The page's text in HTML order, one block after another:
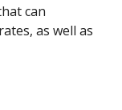
can
as well as